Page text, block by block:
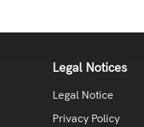
Legal Notices
Legal Notice
Privacy Policy